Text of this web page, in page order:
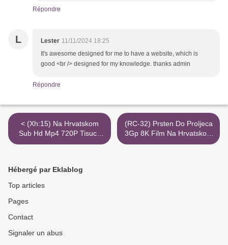
Répondre
L Lester 11/11/2024 18:25
It's awesome designed for me to have a website, which is
good <br /> designed for my knowledge. thanks admin
Répondre
< (Xh:15) Na Hrvatskom
Sub Hd Mp4 720P Tisucu
Puta Laku Noc Torrent
(RC-32) Prsten Do Proljeca
3Gp 8K Film Na Hrvatskom
Sub >
Hébergé par Eklablog
Top articles
Pages
Contact
Signaler un abus